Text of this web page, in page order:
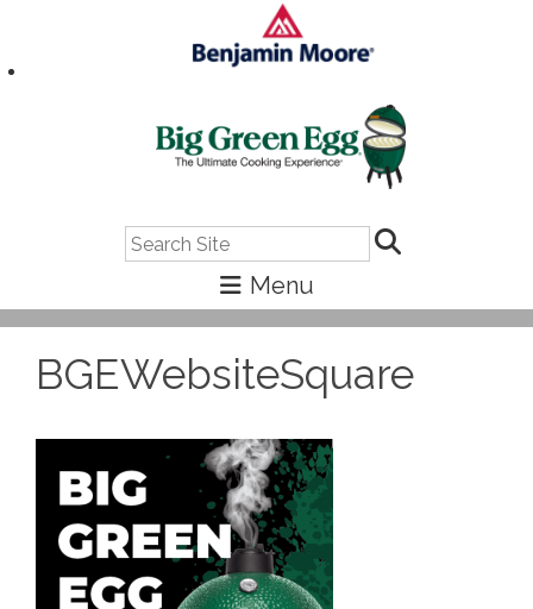
BGEWebsiteSquare